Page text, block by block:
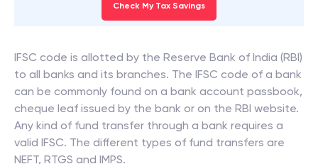
Check My Tax Savings
IFSC code is allotted by the Reserve Bank of India (RBI)
to all banks and its branches. The IFSC code of a bank
can be commonly found on a bank account passbook,
cheque leaf issued by the bank or on the RBI website.
Any kind of fund transfer through a bank requires a
valid IFSC. The different types of fund transfers are
NEFT, RTGS and IMPS.